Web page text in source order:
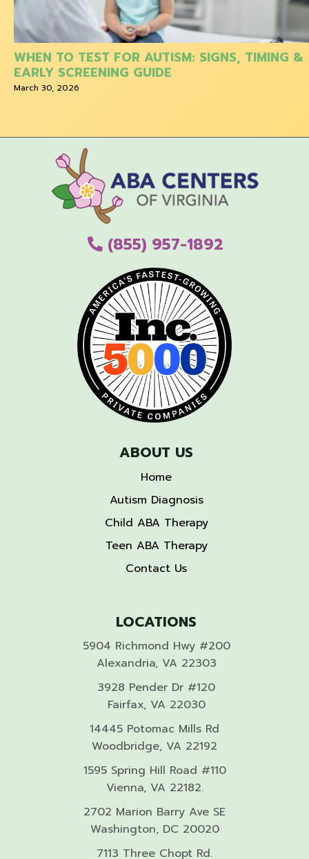
WHEN TO TEST FOR AUTISM: SIGNS, TIMING &
EARLY SCREENING GUIDE
March 30, 2026
(855) 957-1892
ABOUT US
Home
Autism Diagnosis
Child ABA Therapy
Teen ABA Therapy
Contact Us
LOCATIONS
5904 Richmond Hwy #200
Alexandria, VA 22303
3928 Pender Dr #120
Fairfax, VA 22030
14445 Potomac Mills Rd
Woodbridge, VA 22192
1595 Spring Hill Road #110
Vienna, VA 22182.
2702 Marion Barry Ave SE
Washington, DC 20020
7113 Three Chopt Rd.